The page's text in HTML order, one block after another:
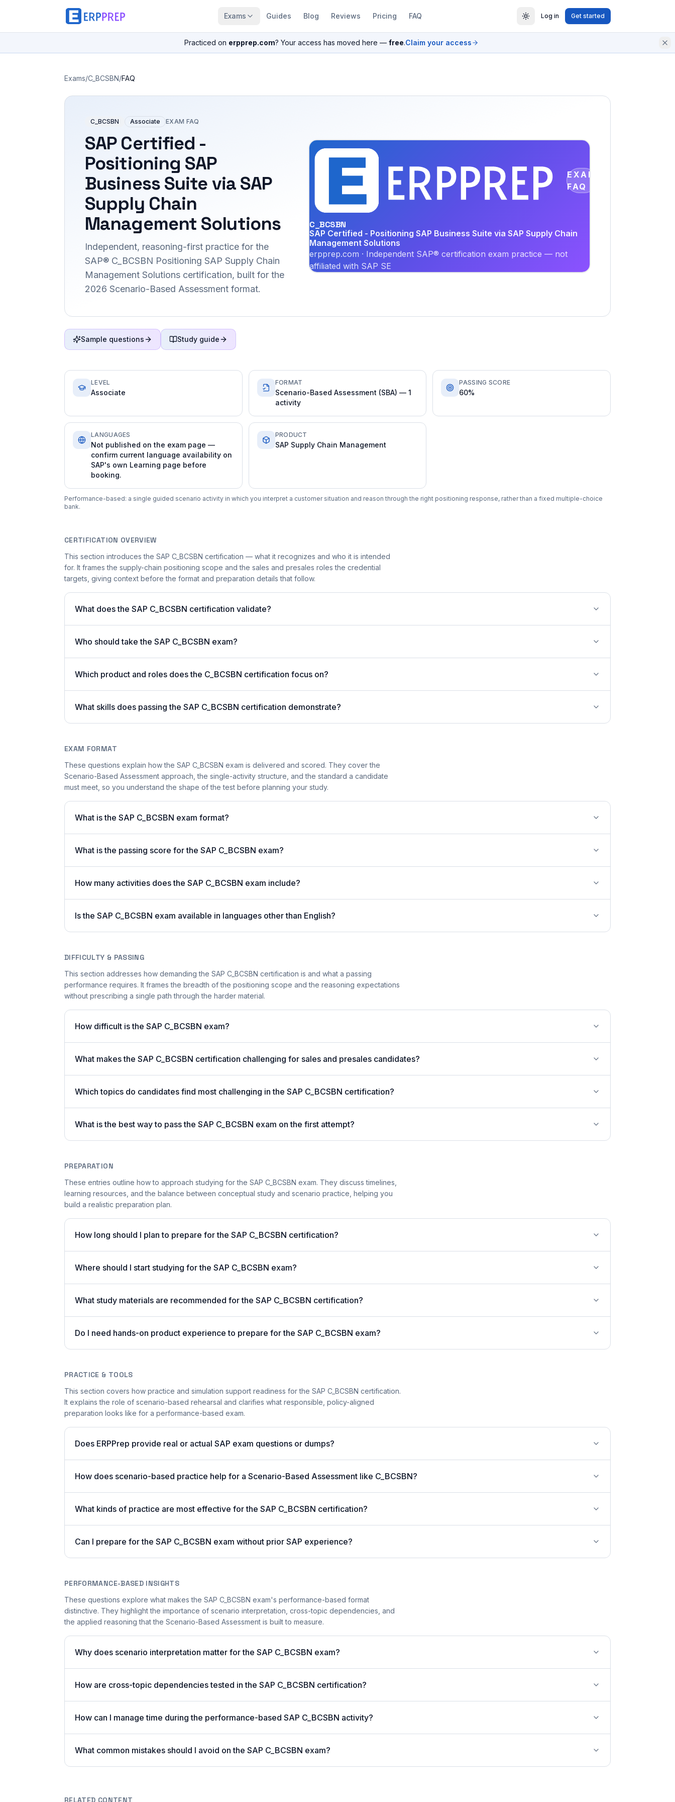
Exams Guides Blog Reviews Pricing FAQ Log in Get started
Practiced on erpprep.com? Your access has moved here — free.Claim your access
Exams/C_BCSBN/FAQ
C_BCSBN Associate EXAM FAQ
SAP Certified -
Positioning SAP
Business Suite via SAP
Supply Chain
Management Solutions
Independent, reasoning-first practice for the
SAP® C_BCSBN Positioning SAP Supply Chain
Management Solutions certification, built for the
2026 Scenario-Based Assessment format.
EXAM
FAQ
C_BCSBN
SAP Certified - Positioning SAP Business Suite via SAP Supply Chain
Management Solutions
erpprep.com · Independent SAP® certification exam practice — not
affiliated with SAP SE
Sample questions Study guide
LEVEL
Associate
FORMAT
Scenario-Based Assessment (SBA) — 1
activity
PASSING SCORE
60%
LANGUAGES
Not published on the exam page —
confirm current language availability on
SAP's own Learning page before
booking.
PRODUCT
SAP Supply Chain Management
Performance-based: a single guided scenario activity in which you interpret a customer situation and reason through the right positioning response, rather than a fixed multiple-choice
bank.
CERTIFICATION OVERVIEW
This section introduces the SAP C_BCSBN certification — what it recognizes and who it is intended
for. It frames the supply-chain positioning scope and the sales and presales roles the credential
targets, giving context before the format and preparation details that follow.
What does the SAP C_BCSBN certification validate?
Who should take the SAP C_BCSBN exam?
Which product and roles does the C_BCSBN certification focus on?
What skills does passing the SAP C_BCSBN certification demonstrate?
EXAM FORMAT
These questions explain how the SAP C_BCSBN exam is delivered and scored. They cover the
Scenario-Based Assessment approach, the single-activity structure, and the standard a candidate
must meet, so you understand the shape of the test before planning your study.
What is the SAP C_BCSBN exam format?
What is the passing score for the SAP C_BCSBN exam?
How many activities does the SAP C_BCSBN exam include?
Is the SAP C_BCSBN exam available in languages other than English?
DIFFICULTY & PASSING
This section addresses how demanding the SAP C_BCSBN certification is and what a passing
performance requires. It frames the breadth of the positioning scope and the reasoning expectations
without prescribing a single path through the harder material.
How difficult is the SAP C_BCSBN exam?
What makes the SAP C_BCSBN certification challenging for sales and presales candidates?
Which topics do candidates find most challenging in the SAP C_BCSBN certification?
What is the best way to pass the SAP C_BCSBN exam on the first attempt?
PREPARATION
These entries outline how to approach studying for the SAP C_BCSBN exam. They discuss timelines,
learning resources, and the balance between conceptual study and scenario practice, helping you
build a realistic preparation plan.
How long should I plan to prepare for the SAP C_BCSBN certification?
Where should I start studying for the SAP C_BCSBN exam?
What study materials are recommended for the SAP C_BCSBN certification?
Do I need hands-on product experience to prepare for the SAP C_BCSBN exam?
PRACTICE & TOOLS
This section covers how practice and simulation support readiness for the SAP C_BCSBN certification.
It explains the role of scenario-based rehearsal and clarifies what responsible, policy-aligned
preparation looks like for a performance-based exam.
Does ERPPrep provide real or actual SAP exam questions or dumps?
How does scenario-based practice help for a Scenario-Based Assessment like C_BCSBN?
What kinds of practice are most effective for the SAP C_BCSBN certification?
Can I prepare for the SAP C_BCSBN exam without prior SAP experience?
PERFORMANCE-BASED INSIGHTS
These questions explore what makes the SAP C_BCSBN exam's performance-based format
distinctive. They highlight the importance of scenario interpretation, cross-topic dependencies, and
the applied reasoning that the Scenario-Based Assessment is built to measure.
Why does scenario interpretation matter for the SAP C_BCSBN exam?
How are cross-topic dependencies tested in the SAP C_BCSBN certification?
How can I manage time during the performance-based SAP C_BCSBN activity?
What common mistakes should I avoid on the SAP C_BCSBN exam?
RELATED CONTENT